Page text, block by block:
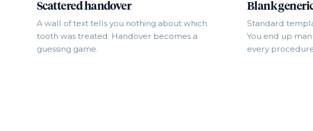
Scattered handover
A wall of text tells you nothing about which
tooth was treated. Handover becomes a
guessing game.
Blank
Standard
You end up
every